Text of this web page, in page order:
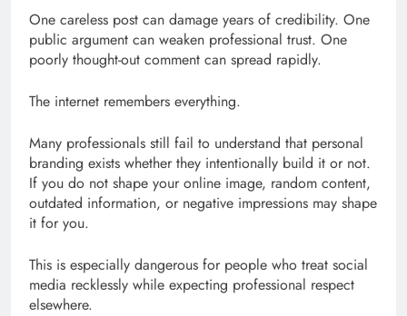
One careless post can damage years of credibility. One
public argument can weaken professional trust. One
poorly thought-out comment can spread rapidly.
The internet remembers everything.
Many professionals still fail to understand that personal
branding exists whether they intentionally build it or not.
If you do not shape your online image, random content,
outdated information, or negative impressions may shape
it for you.
This is especially dangerous for people who treat social
media recklessly while expecting professional respect
elsewhere.